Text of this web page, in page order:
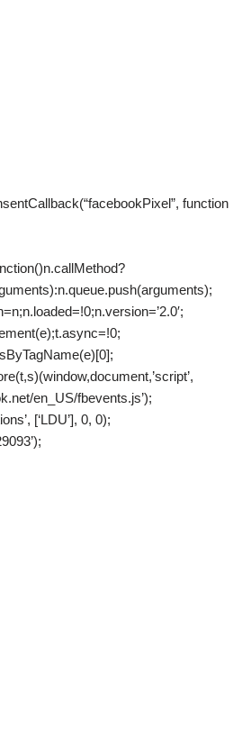
function
en_US/fbevents.js’);
[‘LDU’], 0, 0);